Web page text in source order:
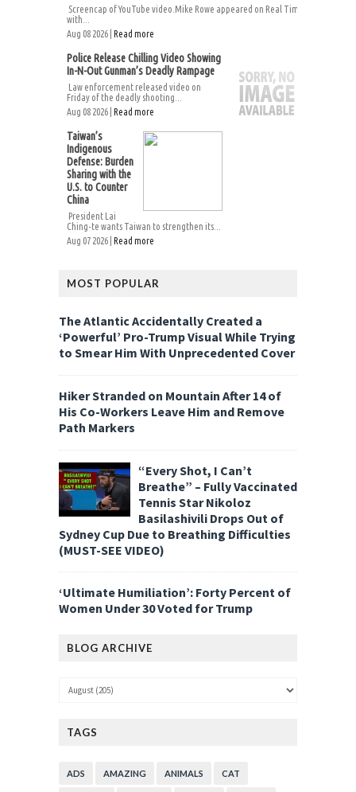
Screencap of YouTube video.Mike Rowe appeared on Real Time
with...
Aug 08 2026 | Read more
Police Release Chilling Video Showing
In-N-Out Gunman’s Deadly Rampage
Law enforcement released video on
Friday of the deadly shooting...
Aug 08 2026 | Read more
Taiwan’s
Indigenous
Defense: Burden
Sharing with the
U.S. to Counter
China
President Lai
Ching-te wants Taiwan to strengthen its...
Aug 07 2026 | Read more
MOST POPULAR
The Atlantic Accidentally Created a
‘Powerful’ Pro-Trump Visual While Trying
to Smear Him With Unprecedented Cover
Hiker Stranded on Mountain After 14 of
His Co-Workers Leave Him and Remove
Path Markers
“Every Shot, I Can’t
Breathe” – Fully Vaccinated
Tennis Star Nikoloz
Basilashivili Drops Out of
Sydney Cup Due to Breathing Difficulties
(MUST-SEE VIDEO)
‘Ultimate Humiliation’: Forty Percent of
Women Under 30 Voted for Trump
BLOG ARCHIVE
TAGS
ADS AMAZING ANIMALS CAT